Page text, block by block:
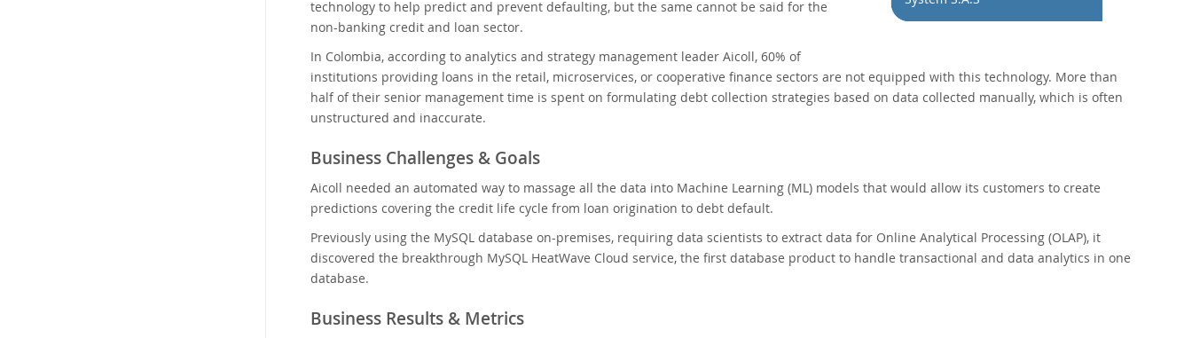
technology to help predict and prevent defaulting, but the same cannot be said for the
non-banking credit and loan sector.
In Colombia, according to analytics and strategy management leader Aicoll, 60% of
institutions providing loans in the retail, microservices, or cooperative finance sectors are not equipped with this technology. More than
half of their senior management time is spent on formulating debt collection strategies based on data collected manually, which is often
unstructured and inaccurate.
Business Challenges & Goals
Aicoll needed an automated way to massage all the data into Machine Learning (ML) models that would allow its customers to create
predictions covering the credit life cycle from loan origination to debt default.
Previously using the MySQL database on-premises, requiring data scientists to extract data for Online Analytical Processing (OLAP), it
discovered the breakthrough MySQL HeatWave Cloud service, the first database product to handle transactional and data analytics in one
database.
Business Results & Metrics